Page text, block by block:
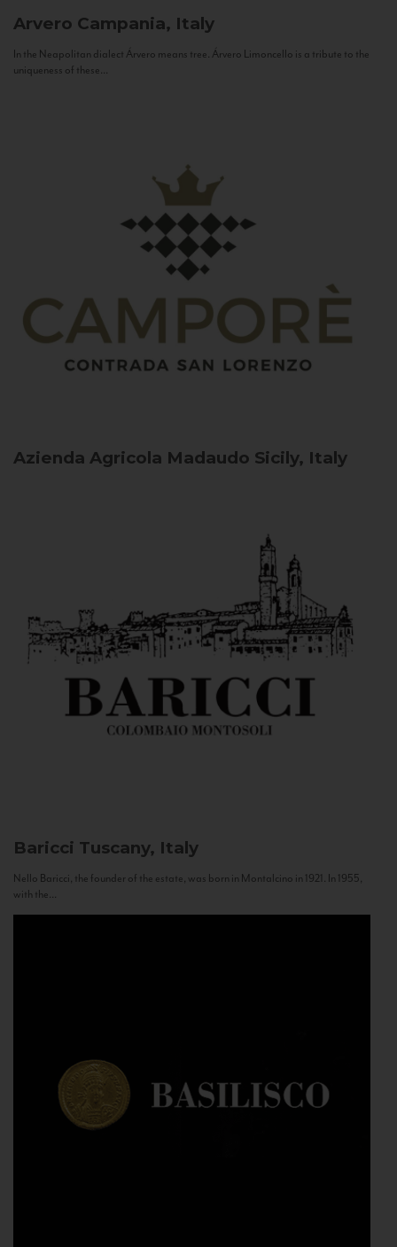
Arvero Campania, Italy
In the Neapolitan dialect Árvero means tree. Árvero Limoncello is a tribute to the
uniqueness of these...
Azienda Agricola Madaudo Sicily, Italy
Baricci Tuscany, Italy
Nello Baricci, the founder of the estate, was born in Montalcino in 1921. In 1955,
with the...